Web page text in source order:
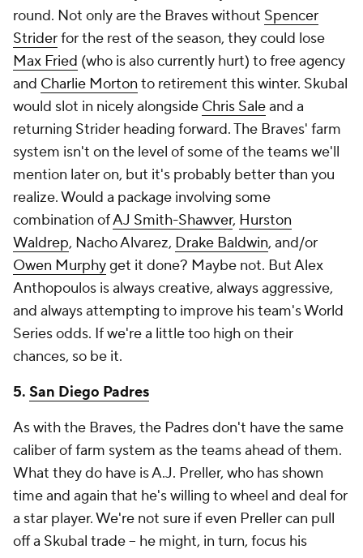
round. Not only are the Braves without Spencer
Striderfor the rest of the season, they could lose
Max Fried (who is also currently hurt) to free agency
and Charlie Morton to retirement this winter. Skubal
would slot in nicely alongside Chris Saleand a
returning Strider heading forward. The Braves' farm
system isn't on the level of some of the teams we'll
mention later on, but it's probably better than you
realize. Would a package involving some
combination ofAJ Smith-Shawver, Hurston
Waldrep, Nacho Alvarez, Drake Baldwin, and/or
Owen Murphyget it done? Maybe not. But Alex
Anthopoulos is always creative, always aggressive,
and always attempting to improve his team's World
Series odds. If we're a little too high on their
chances, so be it.
5. San Diego Padres
As with the Braves, the Padres don't have the same
caliber of farm system as the teams ahead of them.
What they do have is A.J. Preller, who has shown
time and again that he's willing to wheel and deal for
a star player. We're not sure if even Preller can pull
off a Skubal trade -- he might, in turn, focus his